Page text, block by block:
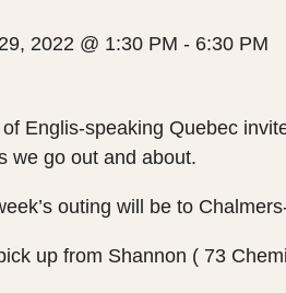
2022 @ 1:30 PM - 6:30 PM
Englis-speaking Quebec
we go out and about.
outing will be to
up from Shannon ( 73